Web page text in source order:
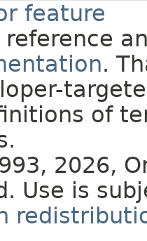
feature
reference
.
of
2026,
Use is